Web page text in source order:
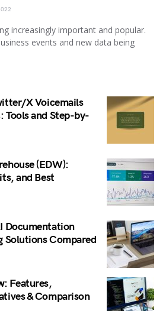
increasingly important and popular.
events and new data being
X Voicemails
Tools and Step-by-
(EDW):
and Best
Documentation
Solutions Compared
Features,
& Comparison